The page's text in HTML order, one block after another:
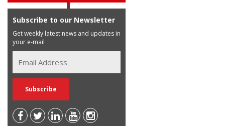
Subscribe to our Newsletter
Get weekly latest news and updates in
your e-mail